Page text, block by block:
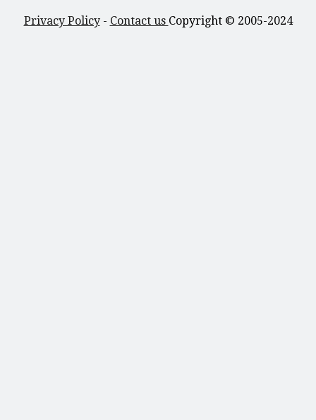
Privacy Policy- Contact us Copyright © 2005-2024